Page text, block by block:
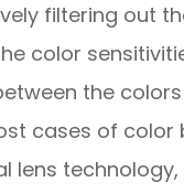
filtering out
color
the
cases of color
lens